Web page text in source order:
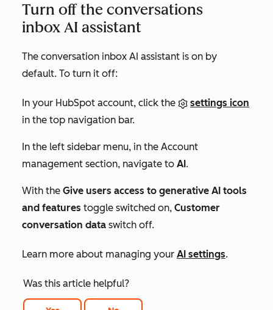
Turn off the conversations
inbox AI assistant
The conversation inbox AI assistant is on by
default. To turn it off:
In your HubSpot account, click the
settings icon
in the top navigation bar.
In the left sidebar menu, in the Account
management section, navigate to AI .
With the Give users access to generative AI tools
and features toggle switched on, Customer
conversation data switch off.
Learn more about managing your AI settings.
Was this article helpful?